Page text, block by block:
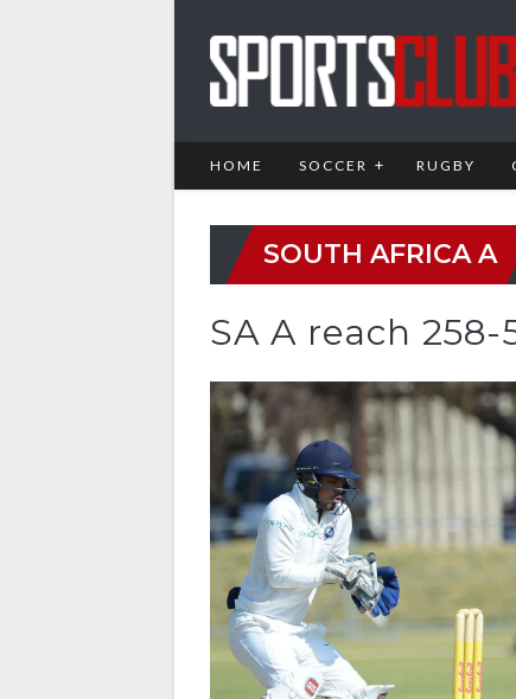
HOME SOCCER RUGBY
SOUTH AFRICA A
SA A reach 258-